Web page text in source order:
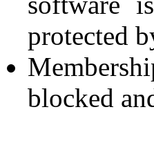
protected
blocked